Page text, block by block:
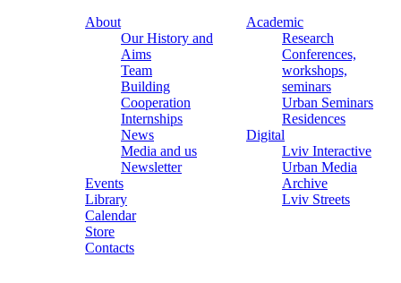
About
Our History and
Aims
Team
Building
Cooperation
Internships
News
Media and us
Newsletter
Events
Library
Calendar
Store
Contacts
Academic
Research
Conferences,
workshops,
seminars
Urban Seminars
Residences
Digital
Lviv Interactive
Urban Media
Archive
Lviv Streets